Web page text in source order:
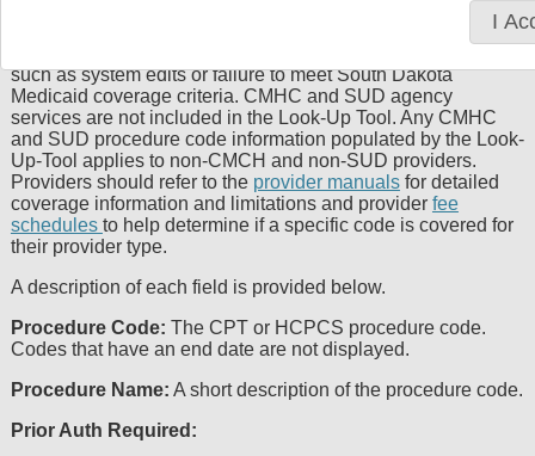
customary charge. The status indicated on the tool is not a
such as system edits or failure to meet South Dakota
Medicaid coverage criteria. CMHC and SUD agency
services are not included in the Look-Up Tool. Any CMHC
and SUD procedure code information populated by the Look-
Up-Tool applies to non-CMCH and non-SUD providers.
Providers should refer to the provider manualsfor detailed
coverage information and limitations and provider fee
schedules to help determine if a specific code is covered for
their provider type.
A description of each field is provided below.
Procedure Code: The CPT or HCPCS procedure code.
Codes that have an end date are not displayed.
Procedure Name: A short description of the procedure code.
Prior Auth Required:
display, or disclose these technical data and/or
computer software and/or computer software
limited rights restrictions of DFARS 252.227-
subject to the restrictions of DFARS 227.7202-l(a)
227.7202-3(a) (June 1995), as applicable for U.S.
procurements and the limited rights restrictions of
and/or subject to the restricted rights provisions of
FAR 52.227-19 (June 1987), as applicable, and any
Supplements, for non-Department of Defense
AMA Disclaimer of Warranties and Liabilities
CPT is provided “as is” without warranty of any
including but not limited to, the implied warranties of
a particular purpose. No fee schedules, basic unit,
are included in CPT. The AMA does not directly or
dispense medical services. The responsibility for the
disclaims responsibility for any consequences or
I